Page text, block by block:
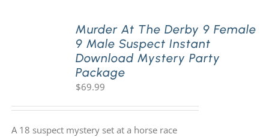
Murder At The Derby 9 Female
9 Male Suspect Instant
Download Mystery Party
Package
$69.99
A 18 suspect mystery set at a horse race